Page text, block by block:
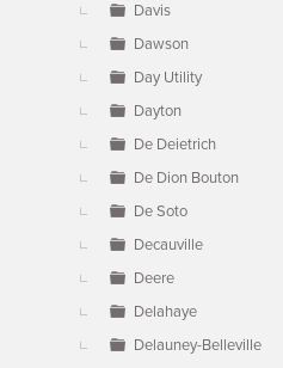
Davis
Dawson
Day Utility
Dayton
De Deietrich
De Dion Bouton
De Soto
Decauville
Deere
Delahaye
Delauney-Belleville